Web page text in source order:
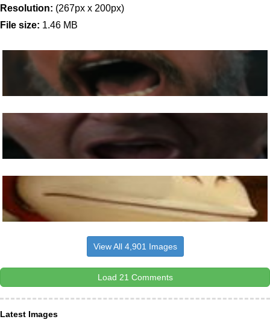
Resolution: (267px x 200px)
File size: 1.46 MB
View All 4,901 Images
Load 21 Comments
Latest Images